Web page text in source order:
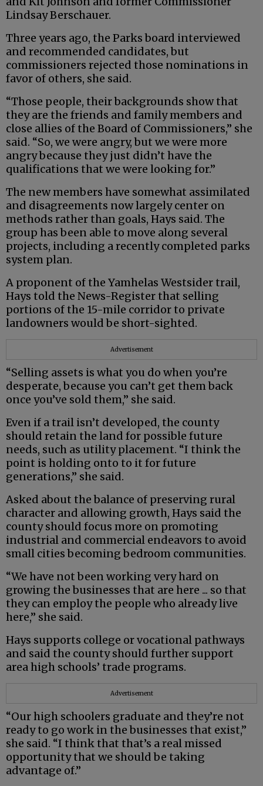
Lindsay Berschauer.
Three years ago, the Parks board interviewed
and recommended candidates, but
commissioners rejected those nominations in
favor of others, she said.
“Those people, their backgrounds show that
they are the friends and family members and
close allies of the Board of Commissioners,” she
said. “So, we were angry, but we were more
angry because they just didn’t have the
qualifications that we were looking for.”
The new members have somewhat assimilated
and disagreements now largely center on
methods rather than goals, Hays said. The
group has been able to move along several
projects, including a recently completed parks
system plan.
A proponent of the Yamhelas Westsider trail,
Hays told the News-Register that selling
portions of the 15-mile corridor to private
landowners would be short-sighted.
Advertisement
“Selling assets is what you do when you’re
desperate, because you can’t get them back
once you’ve sold them,” she said.
Even if a trail isn’t developed, the county
should retain the land for possible future
needs, such as utility placement. “I think the
point is holding onto to it for future
generations,” she said.
Asked about the balance of preserving rural
character and allowing growth, Hays said the
county should focus more on promoting
industrial and commercial endeavors to avoid
small cities becoming bedroom communities.
“We have not been working very hard on
growing the businesses that are here ... so that
they can employ the people who already live
here,” she said.
Hays supports college or vocational pathways
and said the county should further support
area high schools’ trade programs.
Advertisement
“Our high schoolers graduate and they’re not
ready to go work in the businesses that exist,”
she said. “I think that that’s a real missed
opportunity that we should be taking
advantage of.”